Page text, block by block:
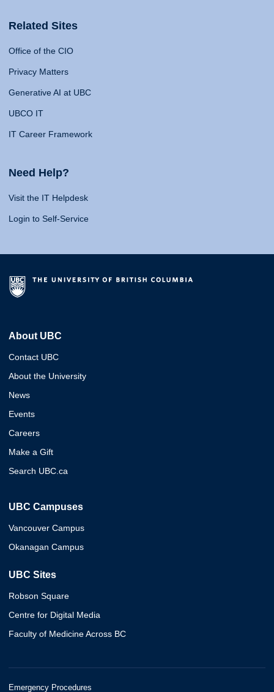
Related Sites
Office of the CIO
Privacy Matters
Generative AI at UBC
UBCO IT
IT Career Framework
Need Help?
Visit the IT Helpdesk
Login to Self-Service
About UBC
Contact UBC
About the University
News
Events
Careers
Make a Gift
Search UBC.ca
UBC Campuses
Vancouver Campus
Okanagan Campus
UBC Sites
Robson Square
Centre for Digital Media
Faculty of Medicine Across BC
Emergency Procedures